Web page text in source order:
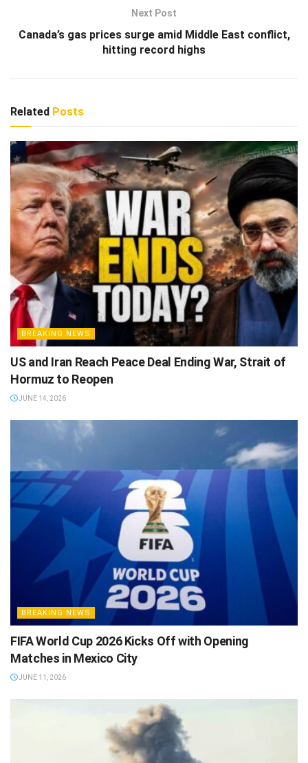
Next Post
Canada’s gas prices surge amid Middle East conflict,
hitting record highs
Related Posts
BREAKING NEWS
US and Iran Reach Peace Deal Ending War, Strait of
Hormuz to Reopen
JUNE 14, 2026
BREAKING NEWS
FIFA World Cup 2026 Kicks Off with Opening
Matches in Mexico City
JUNE 11, 2026